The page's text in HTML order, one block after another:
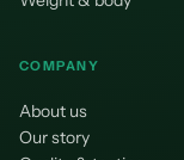
COMPANY
About us
Our story